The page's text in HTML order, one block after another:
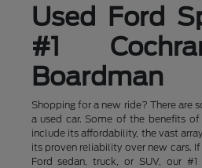
Used Ford
#1
Boardman
Shopping for a new ride? There are
a used car. Some of the benefits
include its affordability, the vast
its proven reliability over new cars.
Ford sedan, truck, or SUV, our #1